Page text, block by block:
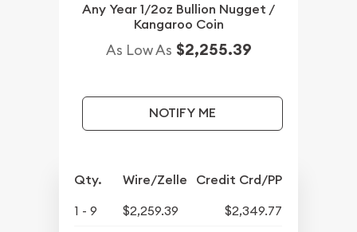
Any Year 1/2oz Bullion Nugget /
Kangaroo Coin
As Low As $2,255.39
NOTIFY ME
Qty. Wire/Zelle Credit Crd/PP
1 - 9 $2,259.39
$2,349.77